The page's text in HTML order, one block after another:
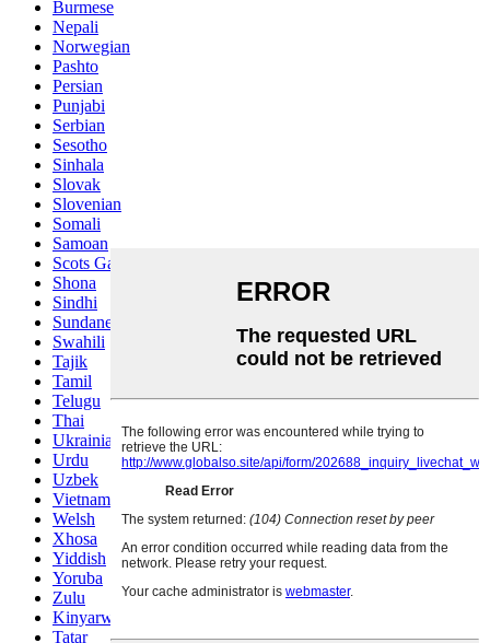
Burmese
Nepali
Norwegian
Pashto
Persian
Punjabi
Serbian
Sesotho
Sinhala
Slovak
Slovenian
Somali
Samoan
Scots Gaelic
Shona
Sindhi
Sundanese
Swahili
Tajik
Tamil
Telugu
Thai
Ukrainian
Urdu
Uzbek
Vietnamese
Welsh
Xhosa
Yiddish
Yoruba
Zulu
Kinyarwanda
Tatar